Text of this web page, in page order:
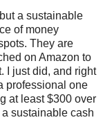
a sustainable
of money
They are
on Amazon to
I just did, and right
professional one
at least $300 over
sustainable cash